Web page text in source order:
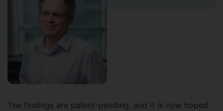
The findings are patent-pending, and it is now hoped